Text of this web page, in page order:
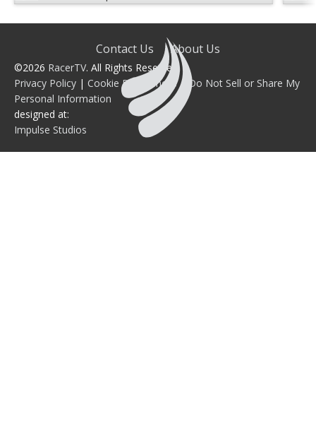
Contact Us About Us
©2026 RacerTV. All Rights Reserved.
Privacy Policy | Cookie Preferences|
Do Not Sell or Share My
Personal Information
designed at:
Impulse Studios